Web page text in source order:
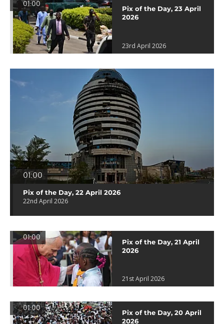
01:00
Pix of the Day, 23 April
2026
23rd April 2026
01:00
Pix of the Day, 22 April 2026
22nd April 2026
01:00
Pix of the Day, 21 April
2026
21st April 2026
01:00
Pix of the Day, 20 April
2026